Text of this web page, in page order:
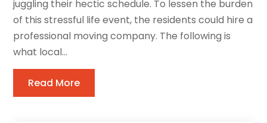
juggling their hectic schedule. To lessen the burden
of this stressful life event, the residents could hire a
professional moving company. The following is
what local...
Read More